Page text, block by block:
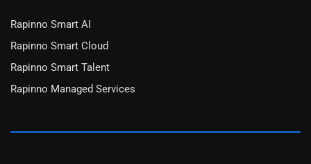
Rapinno Smart AI
Rapinno Smart Cloud
Rapinno Smart Talent
Rapinno Managed Services